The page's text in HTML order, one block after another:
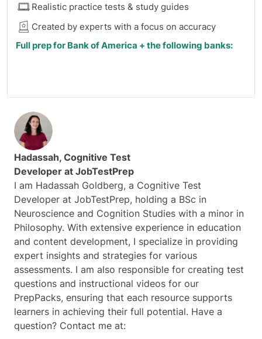
Realistic practice tests & study guides
Created by experts with a focus on accuracy
Full prep for Bank of America + the following banks:
HSBC
Morgan Stanley
Deutsche Bank
UBS
BNP Paribas
Fidelity
Nomura
Jefferies
RBC Capital Markets
Goldman Sachs
Blackstone
Citi
Santander
Schroders
Citadel
Also Available: 6 Months Access
Note:This product cannot be included in the Premium
Membership
Hadassah, Cognitive Test
Developer at JobTestPrep
I am Hadassah Goldberg, a Cognitive Test
Developer at JobTestPrep, holding a BSc in
Neuroscience and Cognition Studies with a minor in
Philosophy. With extensive experience in education
and content development, I specialize in providing
expert insights and strategies for various
assessments. I am also responsible for creating test
questions and instructional videos for our
PrepPacks, ensuring that each resource supports
learners in achieving their full potential. Have a
question? Contact me at: